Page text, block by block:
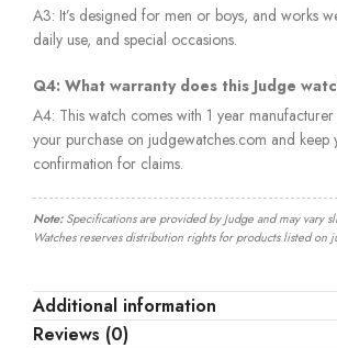
A3: It’s designed for men or boys, and works
daily use, and special occasions.
Q4: What warranty does this Judge
A4: This watch comes with 1 year
your purchase on judgewatches.com and
confirmation for claims.
Note:Specifications are provided by Judge and may vary
Watches reserves distribution rights for products listed on
Additional information
Reviews (0)